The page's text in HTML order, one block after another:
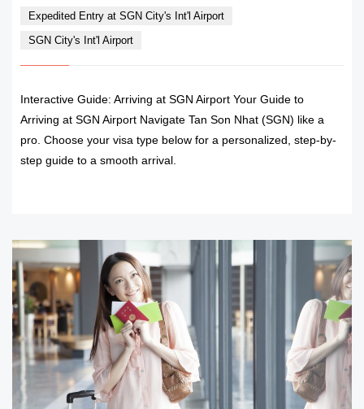
Expedited Entry at SGN City's Int'l Airport
SGN City's Int'l Airport
Interactive Guide: Arriving at SGN Airport Your Guide to
Arriving at SGN Airport Navigate Tan Son Nhat (SGN) like a
pro. Choose your visa type below for a personalized, step-by-
step guide to a smooth arrival.